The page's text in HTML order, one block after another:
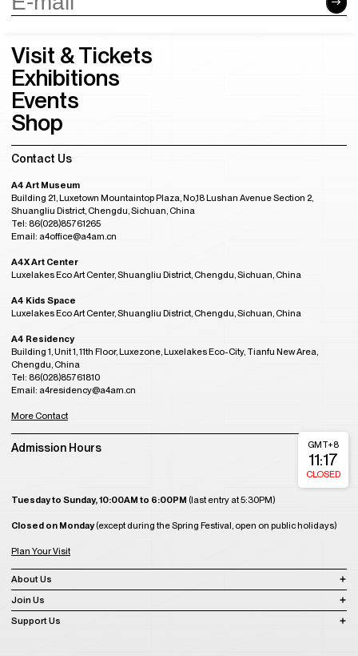
Visit & Tickets
Exhibitions
Events
Shop
Contact Us
A4 Art Museum
Building 21, Luxetown Mountaintop Plaza, No,18 Lushan Avenue Section 2,
Shuangliu District, Chengdu, Sichuan, China
Tel: 86(028)85761265
Email: a4office@a4am.cn
A4X Art Center
Luxelakes Eco Art Center, Shuangliu District, Chengdu, Sichuan, China
A4 Kids Space
Luxelakes Eco Art Center, Shuangliu District, Chengdu, Sichuan, China
A4 Residency
Building 1, Unit 1, 11th Floor, Luxezone, Luxelakes Eco-City, Tianfu New Area,
Chengdu, China
Tel: 86(028)85761810
Email: a4residency@a4am.cn
More Contact
Admission Hours
Tuesday to Sunday, 10:00AM to 6:00PM (last entry at 5:30PM)
Closed on Monday(except during the Spring Festival, open on public holidays)
Plan Your Visit
GMT+8
11:17
CLOSED
About Us
Join Us
Support Us